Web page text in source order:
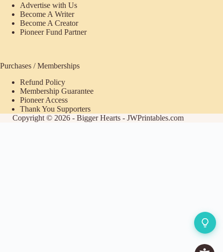
Advertise with Us
Become A Writer
Become A Creator
Pioneer Fund Partner
Purchases / Memberships
Refund Policy
Membership Guarantee
Pioneer Access
Thank You Supporters
Copyright © 2026 - Bigger Hearts - JWPrintables.com